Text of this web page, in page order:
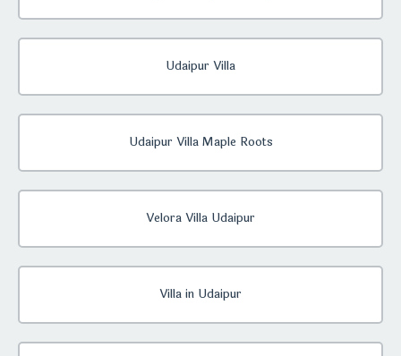
Udaipur Villa
Udaipur Villa Maple Roots
Velora Villa Udaipur
Villa in Udaipur